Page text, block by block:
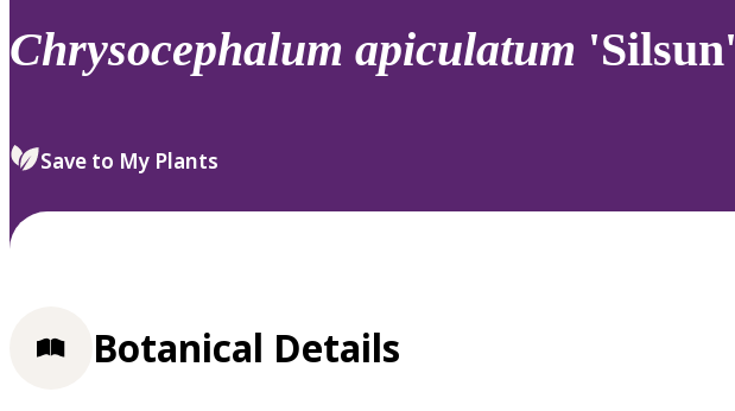
review
select.
Chrysocephalum apiculatum 'Silsun'
Save to My Plants
Botanical Details